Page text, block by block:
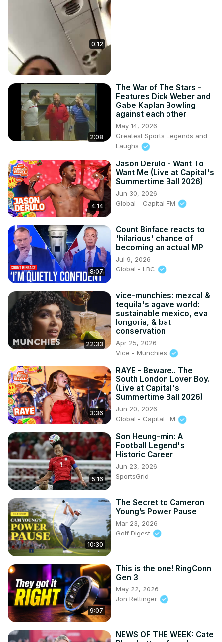
0:12
2:08
The War of The Stars -
Features Dick Weber and
Gabe Kaplan Bowling
against each other
May 14, 2026
Greatest Sports Legends and
Laughs
4:14
Jason Derulo - Want To
Want Me (Live at Capital's
Summertime Ball 2026)
Jun 30, 2026
Global - Capital FM
8:07
Count Binface reacts to
'hilarious' chance of
becoming an actual MP
Jul 9, 2026
Global - LBC
22:33
vice-munchies: mezcal &
tequila's agave world:
sustainable mexico, eva
longoria, & bat
conservation
Apr 25, 2026
Vice - Munchies
3:36
RAYE - Beware.. The
South London Lover Boy.
(Live at Capital's
Summertime Ball 2026)
Jun 20, 2026
Global - Capital FM
5:16
Son Heung-min: A
Football Legend's
Historic Career
Jun 23, 2026
SportsGrid
10:30
The Secret to Cameron
Young’s Power Pause
Mar 23, 2026
Golf Digest
9:07
This is the one! RingConn
Gen 3
May 22, 2026
Jon Rettinger
NEWS OF THE WEEK: Cate